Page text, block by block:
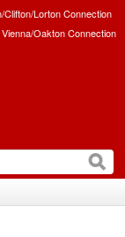
Clifton/Lorton Connection
Vienna/Oakton Connection